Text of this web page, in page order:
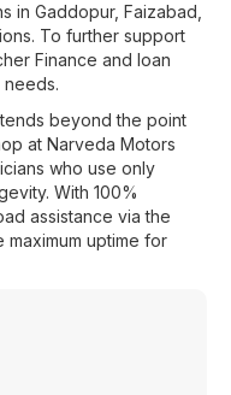
in Gaddopur, Faizabad
To further support
Finance and loan
beyond the point
at Narveda Motors
who use only
With 100%
assistance via the
maximum uptime for